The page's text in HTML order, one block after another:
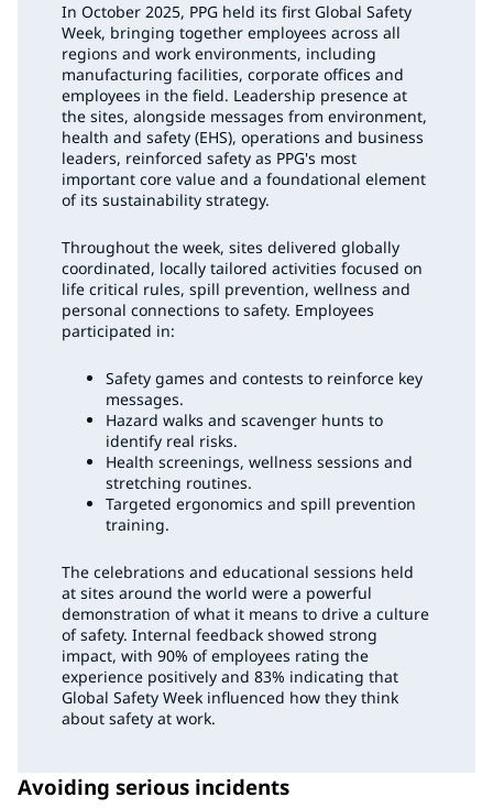
In October 2025, PPG held its first Global Safety
Week, bringing together employees across all
regions and work environments, including
manufacturing facilities, corporate offices and
employees in the field. Leadership presence at
the sites, alongside messages from environment,
health and safety (EHS), operations and business
leaders, reinforced safety as PPG's most
important core value and a foundational element
of its sustainability strategy.
Throughout the week, sites delivered globally
coordinated, locally tailored activities focused on
life critical rules, spill prevention, wellness and
personal connections to safety. Employees
participated in:
Safety games and contests to reinforce key
messages.
Hazard walks and scavenger hunts to
identify real risks.
Health screenings, wellness sessions and
stretching routines.
Targeted ergonomics and spill prevention
training.
The celebrations and educational sessions held
at sites around the world were a powerful
demonstration of what it means to drive a culture
of safety. Internal feedback showed strong
impact, with 90% of employees rating the
experience positively and 83% indicating that
Global Safety Week influenced how they think
about safety at work.
Avoiding serious incidents